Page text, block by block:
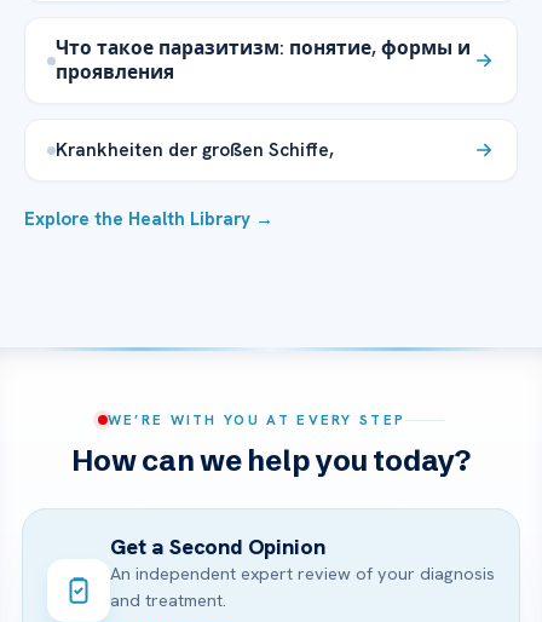
Что такое паразитизм: понятие, формы и
проявления
Krankheiten der großen Schiffe,
Explore the Health Library →
WE’RE WITH YOU AT EVERY STEP
How can we help you today?
Get a Second Opinion
An independent expert review of your diagnosis
and treatment.